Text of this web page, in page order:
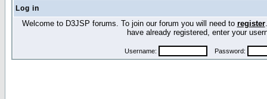
Log in
Welcome to D3JSP forums. To join our forum you will need to register
have already registered, enter your
Username: Password: